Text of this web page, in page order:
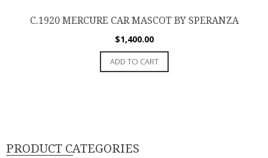
C.1920 MERCURE CAR MASCOT BY SPERANZA
$1,400.00
ADD TO CART
PRODUCT CATEGORIES